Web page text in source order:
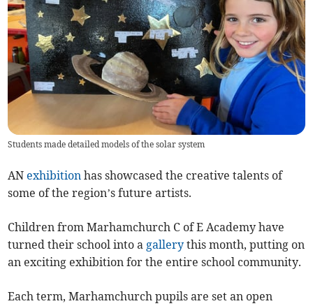
Students made detailed models of the solar system
AN exhibition has showcased the creative talents of
some of the region’s future artists.
Children from Marhamchurch C of E Academy have
turned their school into a gallery this month, putting on
an exciting exhibition for the entire school community.
Each term, Marhamchurch pupils are set an open